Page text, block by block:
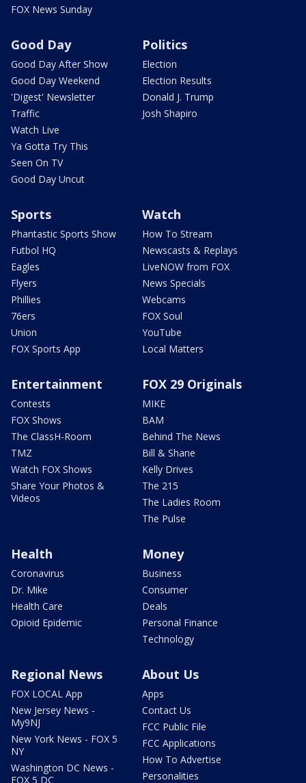
FOX News Sunday
Good Day
Good Day After Show
Good Day Weekend
'Digest' Newsletter
Traffic
Watch Live
Ya Gotta Try This
Seen On TV
Good Day Uncut
Politics
Election
Election Results
Donald J. Trump
Josh Shapiro
Sports
Phantastic Sports Show
Futbol HQ
Eagles
Flyers
Phillies
76ers
Union
FOX Sports App
Watch
How To Stream
Newscasts & Replays
LiveNOW from FOX
News Specials
Webcams
FOX Soul
YouTube
Local Matters
Entertainment
Contests
FOX Shows
The ClassH-Room
TMZ
Watch FOX Shows
Share Your Photos &
Videos
FOX 29 Originals
MIKE
BAM
Behind The News
Bill & Shane
Kelly Drives
The 215
The Ladies Room
The Pulse
Health
Coronavirus
Dr. Mike
Health Care
Opioid Epidemic
Money
Business
Consumer
Deals
Personal Finance
Technology
Regional News
FOX LOCAL App
New Jersey News -
My9NJ
New York News - FOX 5
NY
Washington DC News -
FOX 5 DC
About Us
Apps
Contact Us
FCC Public File
FCC Applications
How To Advertise
Personalities